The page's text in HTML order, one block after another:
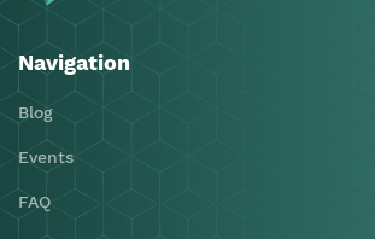
Navigation
Blog
Events
FAQ